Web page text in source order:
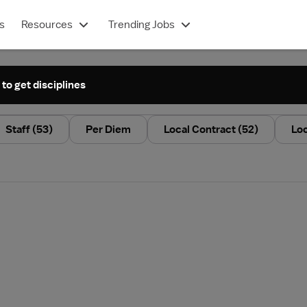
Resources Trending Jobs
Staff (53) Per Diem Local Contract (52)
get disciplines